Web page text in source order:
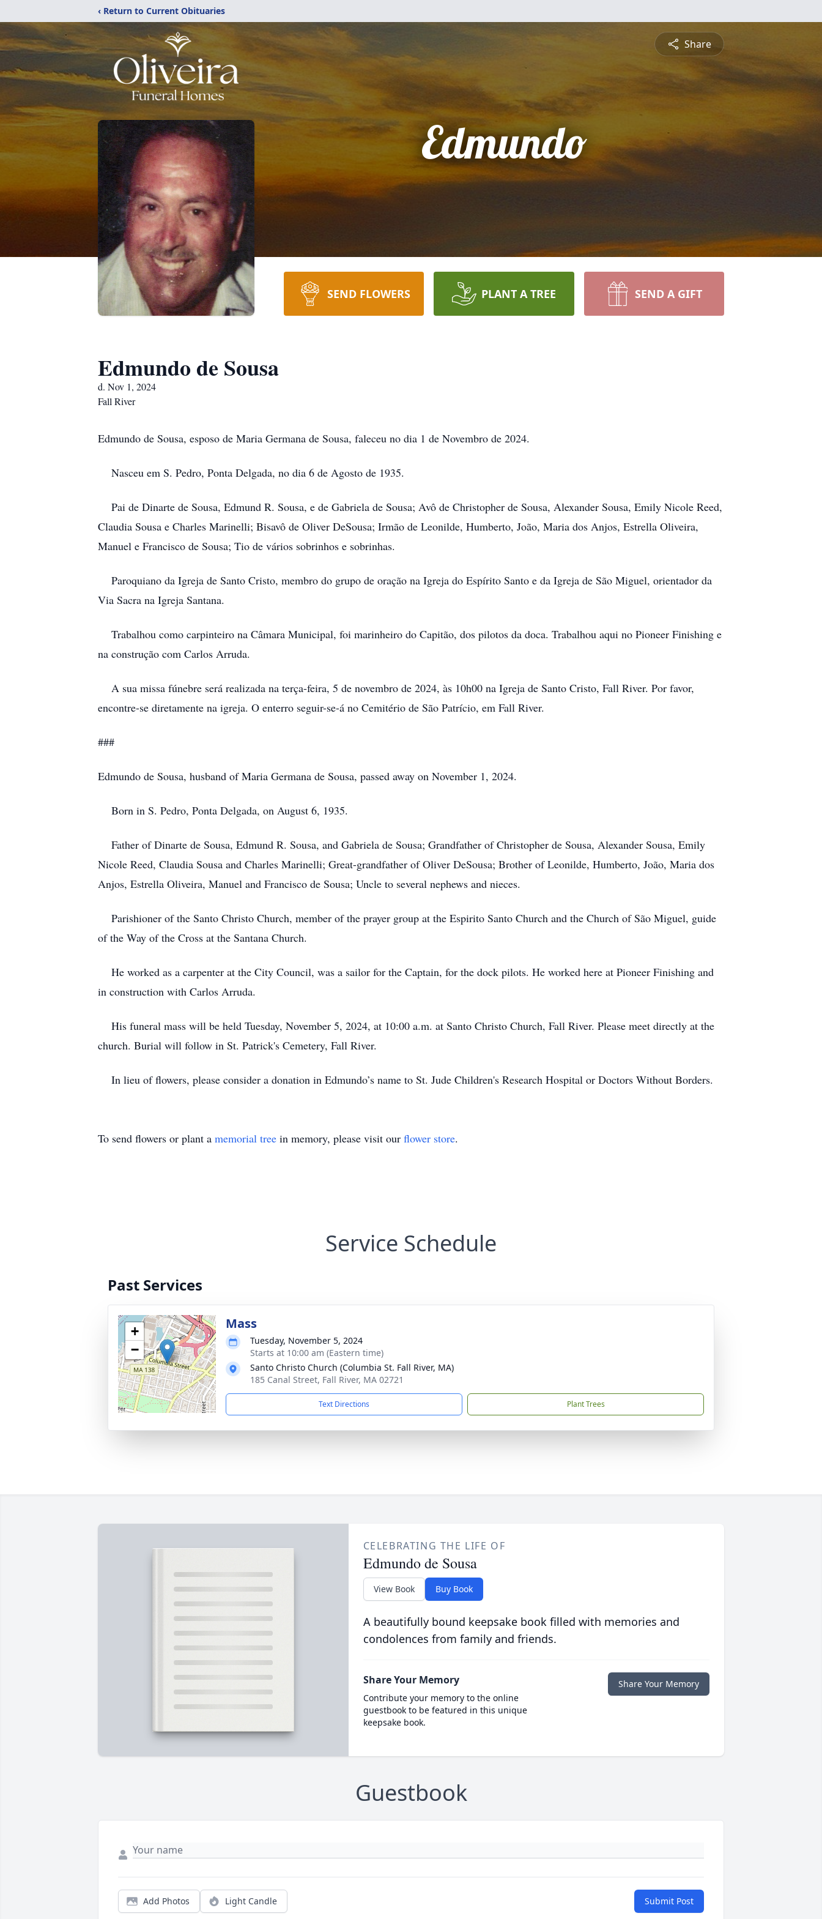
‹ Return to Current Obituaries
Share
Edmundo
SEND FLOWERS PLANT A TREE SEND A GIFT
Edmundo de Sousa
d. Nov 1, 2024
Fall River
Edmundo de Sousa, esposo de Maria Germana de Sousa, faleceu no dia 1 de Novembro de 2024.
Nasceu em S. Pedro, Ponta Delgada, no dia 6 de Agosto de 1935.
Pai de Dinarte de Sousa, Edmund R. Sousa, e de Gabriela de Sousa; Avô de Christopher de Sousa, Alexander Sousa, Emily Nicole Reed,
Claudia Sousa e Charles Marinelli; Bisavô de Oliver DeSousa; Irmão de Leonilde, Humberto, João, Maria dos Anjos, Estrella Oliveira,
Manuel e Francisco de Sousa; Tio de vários sobrinhos e sobrinhas.
Paroquiano da Igreja de Santo Cristo, membro do grupo de oração na Igreja do Espírito Santo e da Igreja de São Miguel, orientador da
Via Sacra na Igreja Santana.
Trabalhou como carpinteiro na Câmara Municipal, foi marinheiro do Capitão, dos pilotos da doca. Trabalhou aqui no Pioneer Finishing e
na construção com Carlos Arruda.
A sua missa fúnebre será realizada na terça-feira, 5 de novembro de 2024, às 10h00 na Igreja de Santo Cristo, Fall River. Por favor,
encontre-se diretamente na igreja. O enterro seguir-se-á no Cemitério de São Patrício, em Fall River.
###
Edmundo de Sousa, husband of Maria Germana de Sousa, passed away on November 1, 2024.
Born in S. Pedro, Ponta Delgada, on August 6, 1935.
Father of Dinarte de Sousa, Edmund R. Sousa, and Gabriela de Sousa; Grandfather of Christopher de Sousa, Alexander Sousa, Emily
Nicole Reed, Claudia Sousa and Charles Marinelli; Great-grandfather of Oliver DeSousa; Brother of Leonilde, Humberto, João, Maria dos
Anjos, Estrella Oliveira, Manuel and Francisco de Sousa; Uncle to several nephews and nieces.
Parishioner of the Santo Christo Church, member of the prayer group at the Espirito Santo Church and the Church of São Miguel, guide
of the Way of the Cross at the Santana Church.
He worked as a carpenter at the City Council, was a sailor for the Captain, for the dock pilots. He worked here at Pioneer Finishing and
in construction with Carlos Arruda.
His funeral mass will be held Tuesday, November 5, 2024, at 10:00 a.m. at Santo Christo Church, Fall River. Please meet directly at the
church. Burial will follow in St. Patrick's Cemetery, Fall River.
In lieu of flowers, please consider a donation in Edmundo’s name to St. Jude Children's Research Hospital or Doctors Without Borders.
To send flowers or plant a memorial tree in memory, please visit our flower store.
Service Schedule
Past Services
+
−
Mass
Tuesday, November 5, 2024
Starts at 10:00 am (Eastern time)
Santo Christo Church (Columbia St. Fall River, MA)
185 Canal Street, Fall River, MA 02721
Text Directions Plant Trees
CELEBRATING THE LIFE OF
Edmundo de Sousa
View Book Buy Book
A beautifully bound keepsake book filled with memories and
condolences from family and friends.
Share Your Memory
Contribute your memory to the online
guestbook to be featured in this unique
keepsake book.
Share Your Memory
Guestbook
Add Photos Light Candle Submit Post